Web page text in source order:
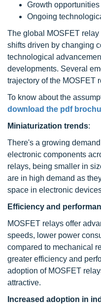
Growth
Ongoing
The global MOSFET
shifts driven by changing
technological
developments. Several
trajectory of the MOSFET
To know about the
download the pdf
Miniaturization trends:
There's a growing
electronic components
relays, being smaller in
are in high demand as
space in electronic
Efficiency and
MOSFET relays offer
speeds, lower power
compared to mechanical
greater efficiency and
adoption of MOSFET
attractive.
Increased adoption in